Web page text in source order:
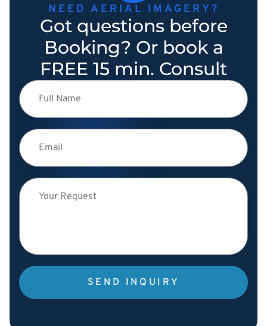
NEED AERIAL IMAGERY?
Got questions before
Booking? Or book a
FREE 15 min. Consult
SEND INQUIRY